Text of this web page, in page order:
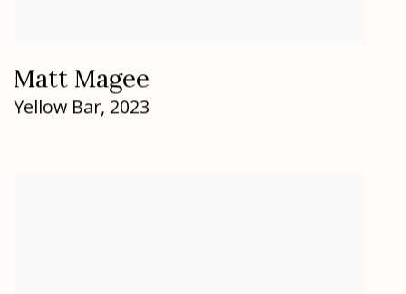
Matt Magee
Yellow Bar, 2023